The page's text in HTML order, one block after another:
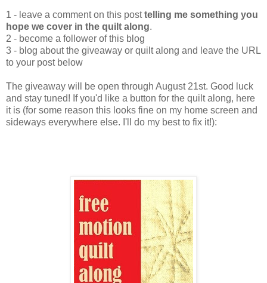
1 - leave a comment on this posttelling me something you
hope we cover in the quilt along.
2 - become a follower of this blog
3 - blog about the giveaway or quilt along and leave the URL
to your post below
The giveaway will be open through August 21st. Good luck
and stay tuned! If you'd like a button for the quilt along, here
it is (for some reason this looks fine on my home screen and
sideways everywhere else. I'll do my best to fix it!):